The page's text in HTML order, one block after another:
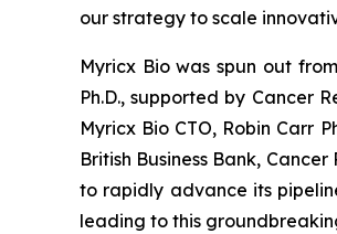
our strategy to scale
Myricx Bio was spun out
Ph.D., supported by Cancer
Myricx Bio CTO, Robin Carr
British Business Bank,
to rapidly advance its
leading to this